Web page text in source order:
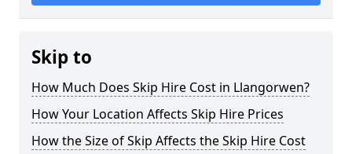
Skip to
How Much Does Skip Hire Cost in Llangorwen?
How Your Location Affects Skip Hire Prices
How the Size of Skip Affects the Skip Hire Cost